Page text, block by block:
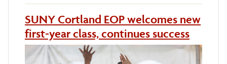
SUNY Cortland EOP welcomes new
first-year class, continues success